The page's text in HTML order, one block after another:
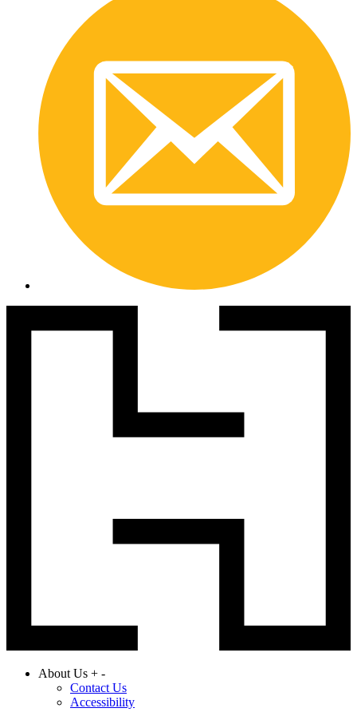
About Us + -
Contact Us
Accessibility